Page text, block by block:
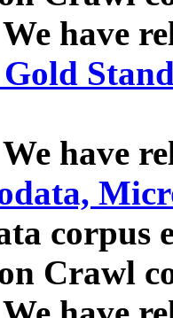
have
have
corpus
Crawl